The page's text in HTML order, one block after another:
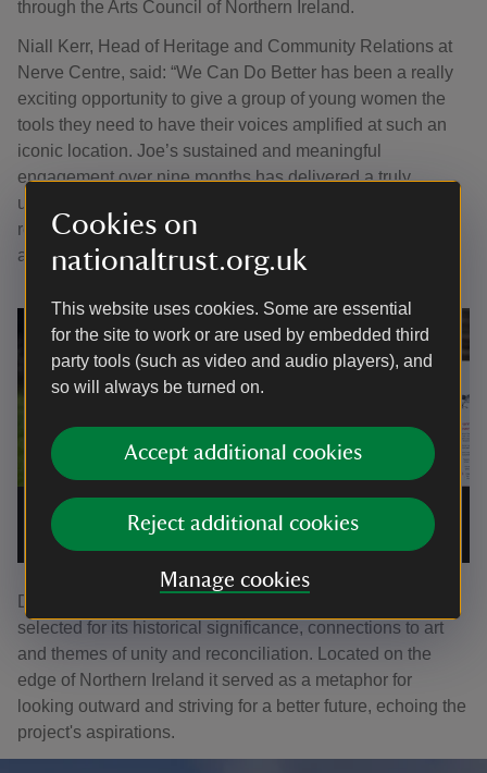
Cookies on
nationaltrust.org.uk
This website uses cookies. Some are essential
for the site to work or are used by embedded third
party tools (such as video and audio players), and
so will always be turned on.
Accept additional cookies
Reject additional cookies
Manage cookies
through the Arts Council of Northern Ireland.
Niall Kerr, Head of Heritage and Community Relations at
Nerve Centre, said: “We Can Do Better has been a really
exciting opportunity to give a group of young women the
tools they need to have their voices amplified at such an
iconic location. Joe’s sustained and meaningful
engagement over nine months has delivered a truly
unique, multi-layered experience that invites the public to
reflect on the past while also looking forward with hope
and optimism.”
An interactive augmented reality (AR) app has been created to
further enhance the public’s ability to engage with the work. |
Nerve Centre
Downhill House was identified by project participants and
selected for its historical significance, connections to art
and themes of unity and reconciliation. Located on the
edge of Northern Ireland it served as a metaphor for
looking outward and striving for a better future, echoing the
project's aspirations.